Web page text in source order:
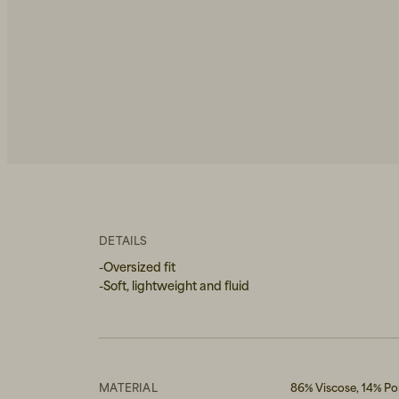
DETAILS
-Oversized fit
-Soft, lightweight and fluid
MATERIAL 86% Viscose, 14%